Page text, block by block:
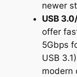
newer
USB
offer
5Gbps
USB
modern